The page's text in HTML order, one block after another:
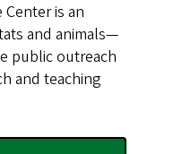
is an
and animals—
public outreach
and teaching